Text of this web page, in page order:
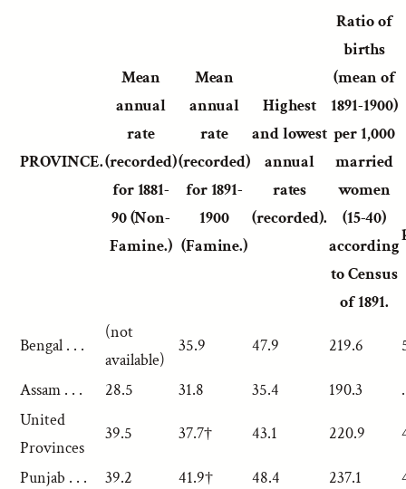
PROVINCE.
Mean
annual
rate
(recorded)
for 1881-
90 (Non-
Famine.)
Mean
annual
rate
(recorded)
for 1891-
1900
(Famine.)
Highest
and lowest
annual
rates
(recorded).
Ratio of
births
(mean of
1891-1900)
per 1,000
married
women
(15-40)
according
to Census
of 1891.
Bengal . . .
(not
available)
35.9 47.9 219.6
Assam . . . 28.5 31.8 35.4 190.3
United
Provinces
39.5 37.7† 43.1 220.9
Punjab . . . 39.2 41.9† 48.4 237.1